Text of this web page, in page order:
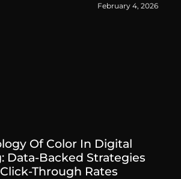
February 4, 2026
Of Color In Digital
Data-Backed Strategies
Through Rates